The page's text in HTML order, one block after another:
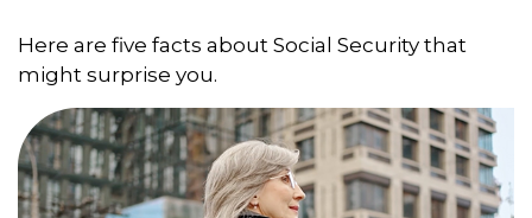
Here are five facts about Social Security that
might surprise you.